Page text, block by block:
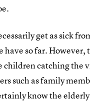
get as sick
have so far. However,
children catching the
such as family
know the